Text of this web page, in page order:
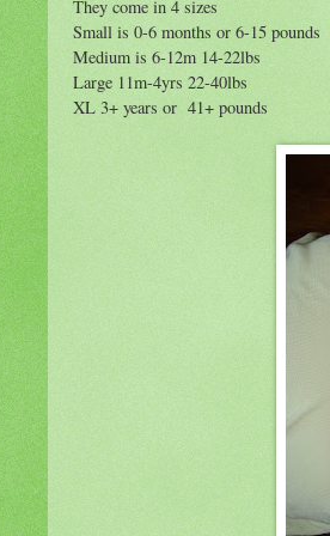
They come in 4 sizes
Small is 0-6 months or 6-15 pounds
Medium is 6-12m 14-22lbs
Large 11m-4yrs 22-40lbs
XL 3+ years or 41+ pounds